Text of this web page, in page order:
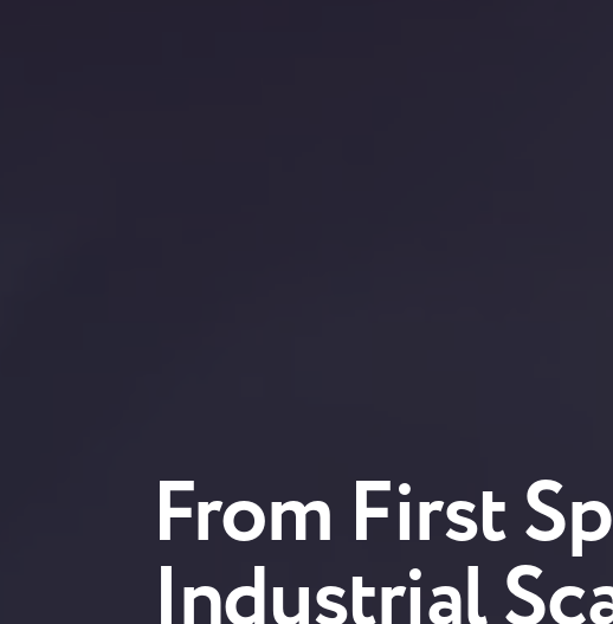
From First
Industrial